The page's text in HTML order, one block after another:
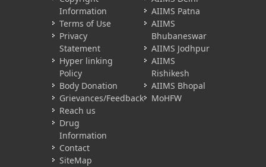
Information
Terms of Use
Privacy
Statement
Hyper linking
Policy
Body Donation
Grievances/Feedback
Reach us
Drug
Information
Contact
SiteMap
AIIMS Patna
AIIMS
Bhubaneswar
AIIMS Jodhpur
AIIMS
Rishikesh
AIIMS Bhopal
MoHFW